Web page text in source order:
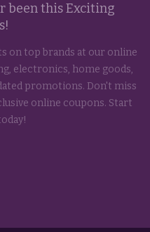
been this Exciting
on top brands at our online
electronics, home goods,
promotions. Don't miss
online coupons. Start